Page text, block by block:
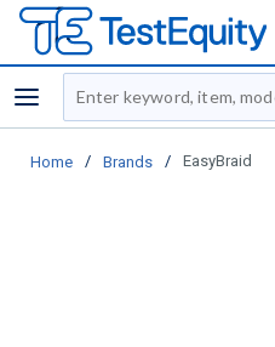
menu
Site Search
Home / Brands / EasyBraid